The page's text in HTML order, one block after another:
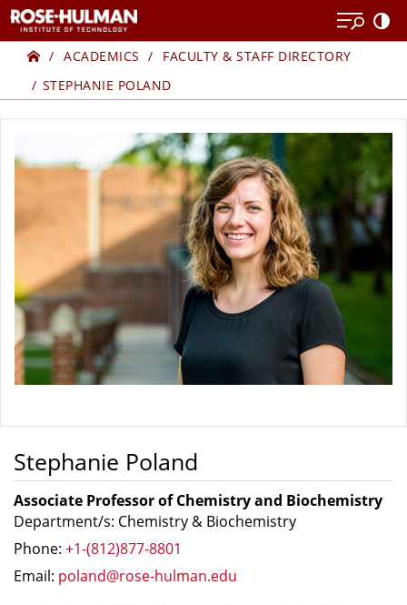
to
content
to
contentHome
ACADEMICS
FACULTY & STAFF DIRECTORY
STEPHANIE POLAND
Stephanie Poland
Associate Professor of Chemistry and Biochemistry
Department/s: Chemistry & Biochemistry
Phone: +1-(812)877-8801
Email: poland@rose-hulman.edu